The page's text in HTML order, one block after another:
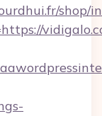
shop/